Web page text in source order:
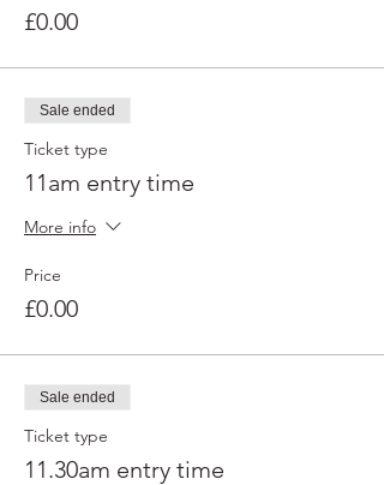
£0.00
Sale ended
Ticket type
11am entry time
More info
Price
£0.00
Sale ended
Ticket type
11.30am entry time